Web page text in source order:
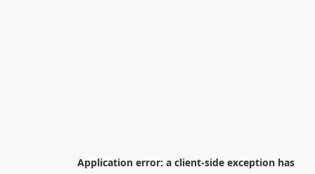
Application error: a client-side exception has